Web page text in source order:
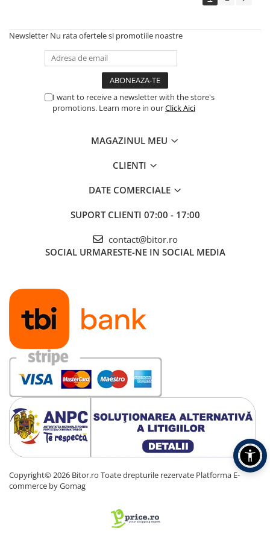
Garantii & Serviciii
Software si Clound
Software Microsoft Windows
Newsletter Nu rata ofertele si promotiile noastre
I want to receive a newsletter with the store's
promotions. Learn more in ourClick Aici
MAGAZINUL MEU
CLIENTI
DATE COMERCIALE
SUPORT CLIENTI 07:00 - 17:00
contact@bitor.ro
SOCIAL URMARESTE-NE IN SOCIAL MEDIA
Copyright© 2026 Bitor.ro Toate drepturile rezervate Platforma E-
commerce by Gomag